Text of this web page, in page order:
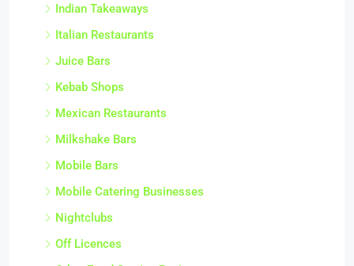
Indian Takeaways
Italian Restaurants
Juice Bars
Kebab Shops
Mexican Restaurants
Milkshake Bars
Mobile Bars
Mobile Catering Businesses
Nightclubs
Off Licences